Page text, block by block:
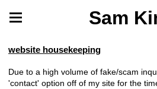
Sam
website housekeeping
Due to a high volume of fake/scam
'contact' option off of my site for the